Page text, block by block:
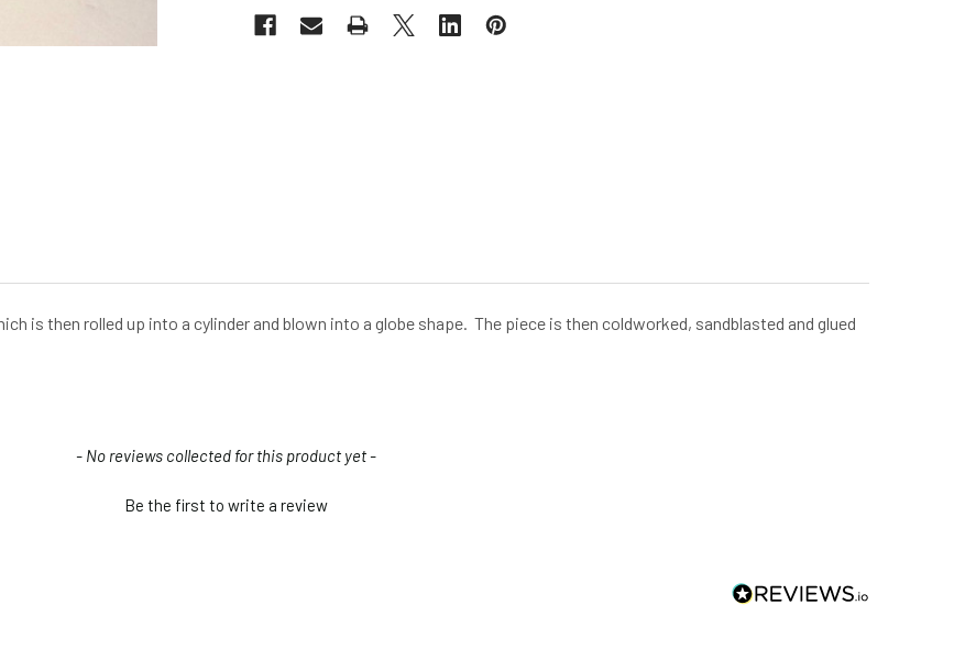
is then rolled up into a cylinder and blown into a globe shape. The piece is then coldworked, sandblasted and glued
- No reviews collected for this product yet -
Be the first to write a review